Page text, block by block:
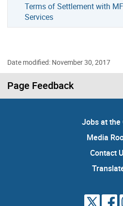
Terms of Settlement with
Services
Date modified: November 30, 2017
Page Feedback
Jobs at the
Media
Contact